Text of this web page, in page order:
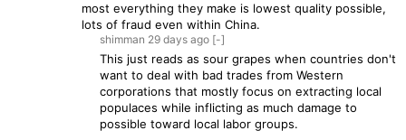
most everything they make is lowest quality possible,
lots of fraud even within China.
shimman 29 days ago [-]
This just reads as sour grapes when countries don't
want to deal with bad trades from Western
corporations that mostly focus on extracting local
populaces while inflicting as much damage to
possible toward local labor groups.